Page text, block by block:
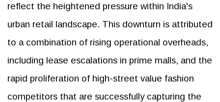
reflect the heightened pressure within India's
urban retail landscape. This downturn is attributed
to a combination of rising operational overheads,
including lease escalations in prime malls, and the
rapid proliferation of high-street value fashion
competitors that are successfully capturing the